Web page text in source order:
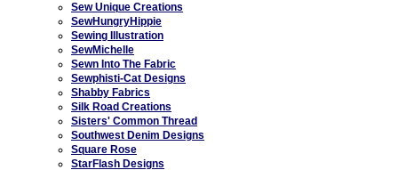
Sew Unique Creations
SewHungryHippie
Sewing Illustration
SewMichelle
Sewn Into The Fabric
Sewphisti-Cat Designs
Shabby Fabrics
Silk Road Creations
Sisters' Common Thread
Southwest Denim Designs
Square Rose
StarFlash Designs